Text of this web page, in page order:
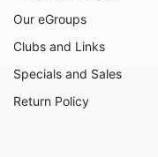
Nativity
Noahs Ark
Our eGroups
Clubs and Links
Specials and Sales
Return Policy